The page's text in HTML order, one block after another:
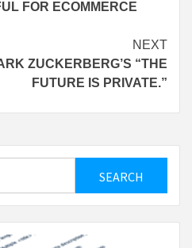
FOR ECOMMERCE
NEXT
ZUCKERBERG’S “THE
FUTURE IS PRIVATE.”